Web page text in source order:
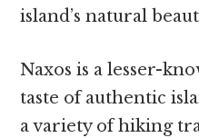
island’s natural
Naxos is a lesser-
taste of authentic
a variety of hiking